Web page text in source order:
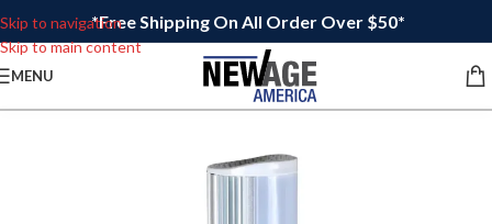
Skip to navigation
Skip to main content
*Free Shipping On All Order Over $50*
MENU